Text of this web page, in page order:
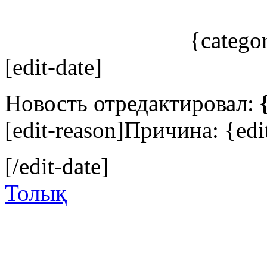
[edit-date]
Новость отредактировал:
[edit-reason]Причина:
[/edit-date]
Толық